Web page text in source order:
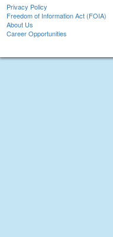
Privacy Policy
Freedom of Information Act (FOIA)
About Us
Career Opportunities